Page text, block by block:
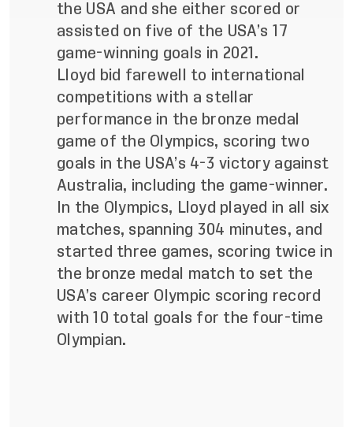
the USA and she either scored or
assisted on five of the USA’s 17
game-winning goals in 2021.
Lloyd bid farewell to international
competitions with a stellar
performance in the bronze medal
game of the Olympics, scoring two
goals in the USA’s 4-3 victory against
Australia, including the game-winner.
In the Olympics, Lloyd played in all six
matches, spanning 304 minutes, and
started three games, scoring twice in
the bronze medal match to set the
USA’s career Olympic scoring record
with 10 total goals for the four-time
Olympian.